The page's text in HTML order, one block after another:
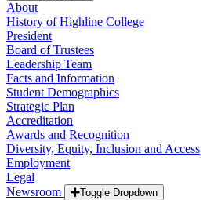
About
History of Highline College
President
Board of Trustees
Leadership Team
Facts and Information
Student Demographics
Strategic Plan
Accreditation
Awards and Recognition
Diversity, Equity, Inclusion and Access
Employment
Legal
Newsroom
Toggle Dropdown